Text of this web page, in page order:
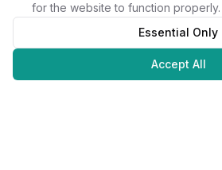
for the website to function properly.
Essential Only
Accept All